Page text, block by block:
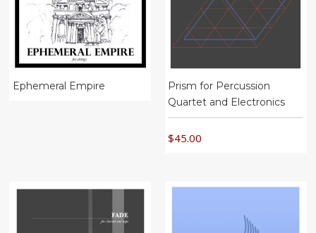
Ephemeral Empire
Prism for Percussion
Quartet and Electronics
$45.00